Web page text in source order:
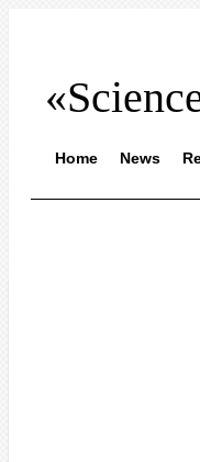
Home News